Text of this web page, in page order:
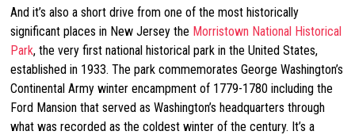
And it’s also a short drive from one of the most historically
significant places in New Jersey the Morristown National Historical
Park, the very first national historical park in the United States,
established in 1933. The park commemorates George Washington’s
Continental Army winter encampment of 1779-1780 including the
Ford Mansion that served as Washington’s headquarters through
what was recorded as the coldest winter of the century. It’s a